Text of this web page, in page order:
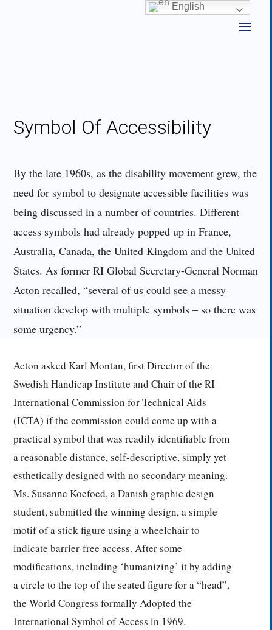
Symbol Of Accessibility
By the late 1960s, as the disability movement grew, the
need for symbol to designate accessible facilities was
being discussed in a number of countries. Different
access symbols had already popped up in France,
Australia, Canada, the United Kingdom and the United
States. As former RI Global Secretary-General Norman
Acton recalled, “several of us could see a messy
situation develop with multiple symbols – so there was
some urgency.”
Acton asked Karl Montan, first Director of the
Swedish Handicap Institute and Chair of the RI
International Commission for Technical Aids
(ICTA) if the commission could come up with a
practical symbol that was readily identifiable from
a reasonable distance, self-descriptive, simply yet
esthetically designed with no secondary meaning.
Ms. Susanne Koefoed, a Danish graphic design
student, submitted the winning design, a simple
motif of a stick figure using a wheelchair to
indicate barrier-free access. After some
modifications, including ‘humanizing’ it by adding
a circle to the top of the seated figure for a “head”,
the World Congress formally Adopted the
International Symbol of Access in 1969.
English